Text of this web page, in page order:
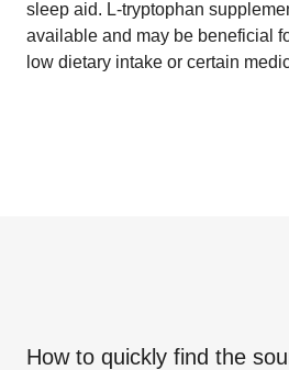
sleep aid. L-tryptophan
available and may be beneficial
low dietary intake or certain
How to quickly find the